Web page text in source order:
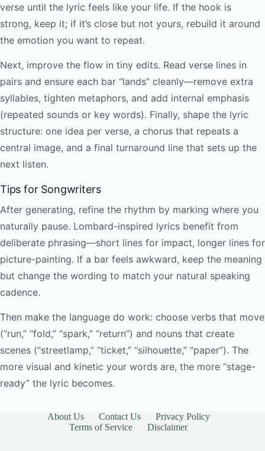
verse until the lyric feels like your life. If the hook is
strong, keep it; if it’s close but not yours, rebuild it around
the emotion you want to repeat.
Next, improve the flow in tiny edits. Read verse lines in
pairs and ensure each bar “lands” cleanly—remove extra
syllables, tighten metaphors, and add internal emphasis
(repeated sounds or key words). Finally, shape the lyric
structure: one idea per verse, a chorus that repeats a
central image, and a final turnaround line that sets up the
next listen.
Tips for Songwriters
After generating, refine the rhythm by marking where you
naturally pause. Lombard-inspired lyrics benefit from
deliberate phrasing—short lines for impact, longer lines for
picture-painting. If a bar feels awkward, keep the meaning
but change the wording to match your natural speaking
cadence.
Then make the language do work: choose verbs that move
(“run,” “fold,” “spark,” “return”) and nouns that create
scenes (“streetlamp,” “ticket,” “silhouette,” “paper”). The
more visual and kinetic your words are, the more “stage-
ready” the lyric becomes.
About Us Contact Us
Privacy Policy
Terms of Service
Disclaimer